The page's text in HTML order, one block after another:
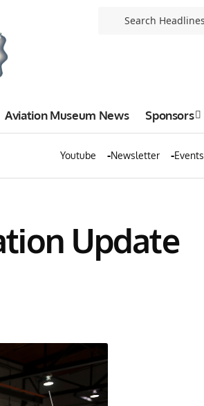
Aviation Museum News Sponsors
Youtube Newsletter Events
Update